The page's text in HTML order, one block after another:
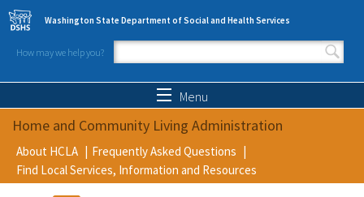
Skip to main content
Washington State Department of Social and Health Services
How may we help you?
Search form
Menu
Home and Community Living Administration
About HCLA
Frequently Asked Questions
Find Local Services, Information and Resources